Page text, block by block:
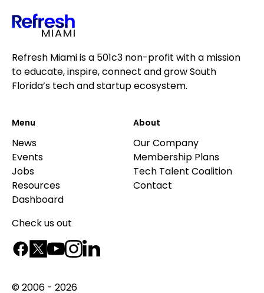
Refresh Miami is a 501c3 non-profit with a mission
to educate, inspire, connect and grow South
Florida’s tech and startup ecosystem.
Menu
News
Events
Jobs
Resources
Dashboard
About
Our Company
Membership Plans
Tech Talent Coalition
Contact
Check us out
© 2006 - 2026